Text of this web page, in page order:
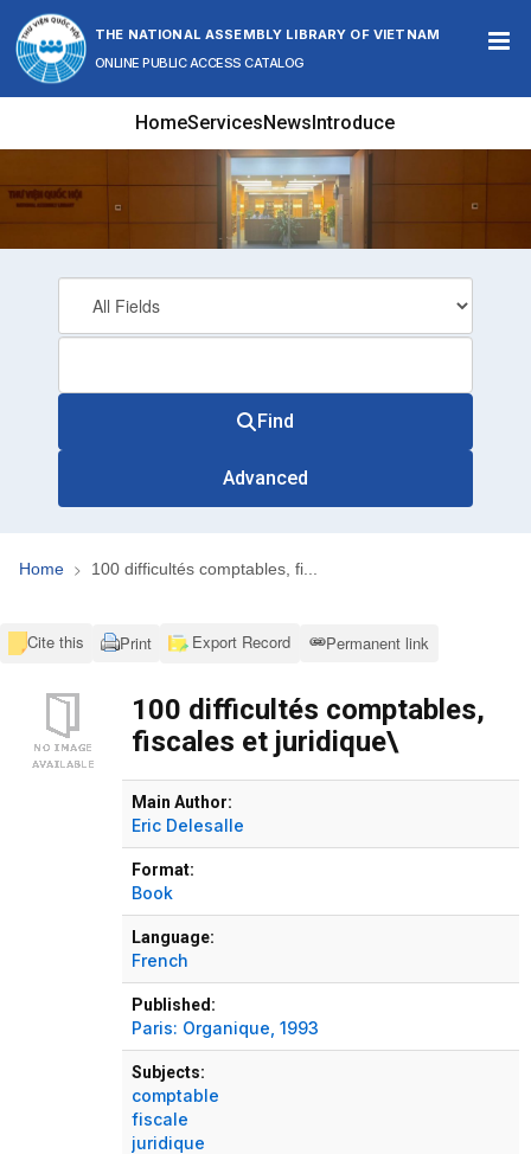
Skip to content
THE NATIONAL ASSEMBLY LIBRARY OF VIETNAM
ONLINE PUBLIC ACCESS CATALOG
HomeServicesNewsIntroduce
Find
Advanced
Home 100 difficultés comptables, fi...
Cite this Print Export Record Permanent link
100 difficultés comptables,
fiscales et juridique\
Main Author:
Eric Delesalle
Format:
Book
Language:
French
Published:
Paris: Organique, 1993
Subjects:
comptable
fiscale
juridique